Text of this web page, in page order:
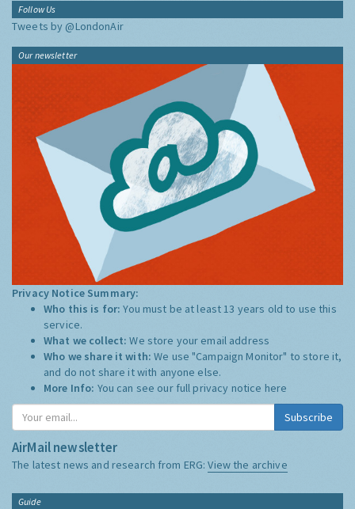
Follow Us
Tweets by @LondonAir
Our newsletter
Privacy Notice Summary:
Who this is for:You must be at least 13 years old to use this
service.
What we collect:We store your email address
Who we share it with:We use "Campaign Monitor" to store it,
and do not share it with anyone else.
More Info: You can see our full privacy notice here
Subscribe
AirMail newsletter
The latest news and research from ERG:View the archive
Guide